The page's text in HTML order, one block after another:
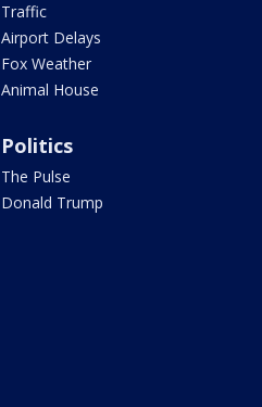
Traffic
Airport Delays
Fox Weather
Animal House
Politics
The Pulse
Donald Trump